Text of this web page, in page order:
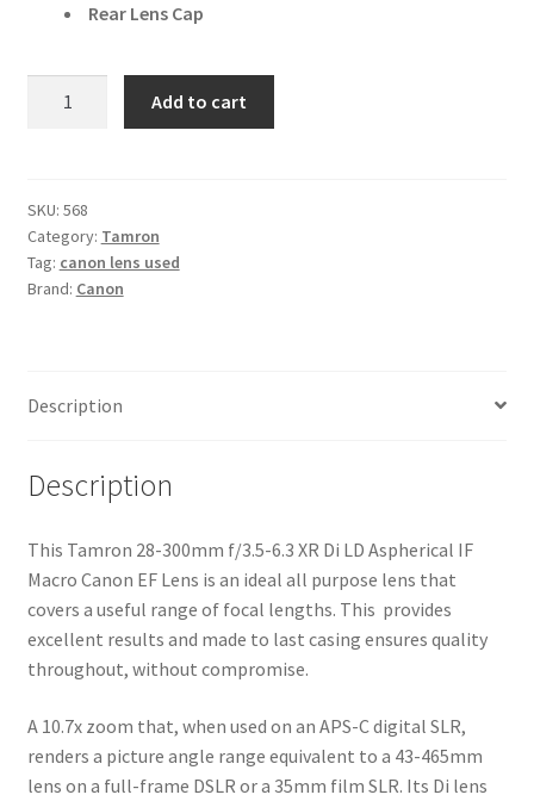
Rear Lens Cap
6.3
XR
Di
LD
Canon
Lens
Add to cart
SKU: 568
Category: Tamron
Tag: canon lens used
Brand: Canon
Description
Description
This Tamron 28-300mm f/3.5-6.3 XR Di LD Aspherical IF
Macro Canon EF Lens is an ideal all purpose lens that
covers a useful range of focal lengths. This provides
excellent results and made to last casing ensures quality
throughout, without compromise.
A 10.7x zoom that, when used on an APS-C digital SLR,
renders a picture angle range equivalent to a 43-465mm
lens on a full-frame DSLR or a 35mm film SLR. Its Di lens